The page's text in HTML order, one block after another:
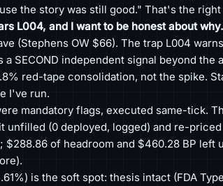
the story was still good." That's the
L004, and I want to be honest about why.
(Stephens OW $66). The trap L004
SECOND independent signal beyond
red-tape consolidation, not the spike.
I've run.
mandatory flags, executed same-tick.
(0 deployed, logged) and re-
$288.86 of headroom and $460.28 BP
is the soft spot: thesis intact (FDA